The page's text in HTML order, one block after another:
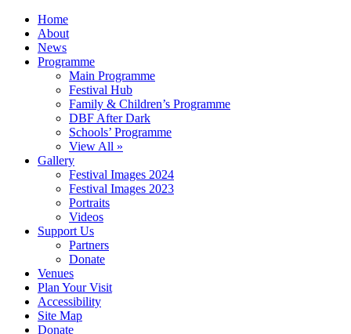
Home
About
News
Programme
Main Programme
Festival Hub
Family & Children’s Programme
DBF After Dark
Schools’ Programme
View All »
Gallery
Festival Images 2024
Festival Images 2023
Portraits
Videos
Support Us
Partners
Donate
Venues
Plan Your Visit
Accessibility
Site Map
Donate